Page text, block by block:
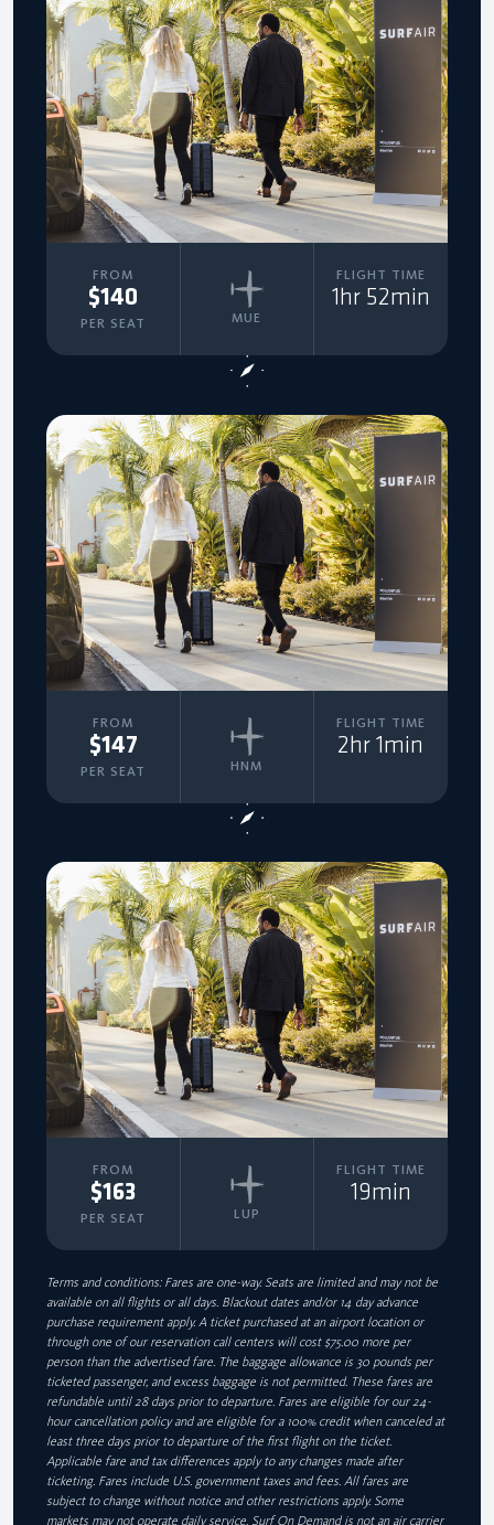
FROM
$140
PER SEAT MUE
FLIGHT TIME
1hr 52min
FROM
$147
PER SEAT HNM
FLIGHT TIME
2hr 1min
FROM
$163
PER SEAT LUP
FLIGHT TIME
19min
Terms and conditions: Fares are one-way. Seats are limited and may not be
available on all flights or all days. Blackout dates and/or 14 day advance
purchase requirement apply. A ticket purchased at an airport location or
through one of our reservation call centers will cost $75.00 more per
person than the advertised fare. The baggage allowance is 30 pounds per
ticketed passenger, and excess baggage is not permitted. These fares are
refundable until 28 days prior to departure. Fares are eligible for our 24-
hour cancellation policy and are eligible for a 100% credit when canceled at
least three days prior to departure of the first flight on the ticket.
Applicable fare and tax differences apply to any changes made after
ticketing. Fares include U.S. government taxes and fees. All fares are
subject to change without notice and other restrictions apply. Some
markets may not operate daily service. Surf On Demand is not an air carrier